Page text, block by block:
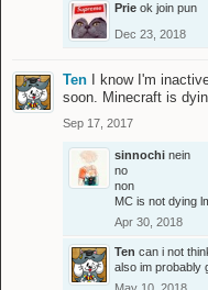
Prie ok join pun
Dec 23, 2018
Ten
I know I'm
soon. Minecraft is
Sep 17, 2017
sinnochi nein
no
non
MC is not dying
Apr 30, 2018
Ten can i not
also im probably